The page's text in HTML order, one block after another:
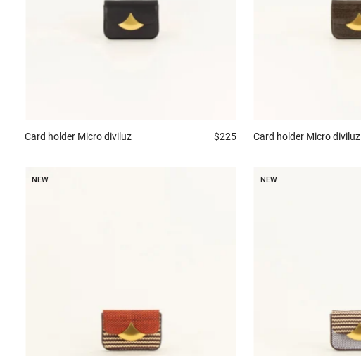
Card holder Micro diviluz $225 Card holder Micro diviluz
NEW NEW